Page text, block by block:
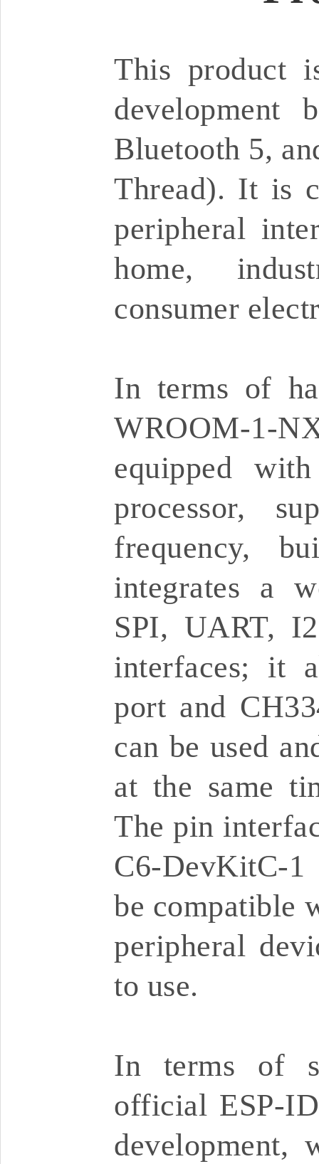
This product
development
Bluetooth 5,
Thread). It is
peripheral
home,
consumer
In terms of
WROOM-1-
equipped
processor,
frequency,
integrates a
SPI, UART,
interfaces; it
port and
can be used
at the same
The pin
C6-DevKitC-1
be compatible
peripheral
to use.
In terms of
official ESP-
development,